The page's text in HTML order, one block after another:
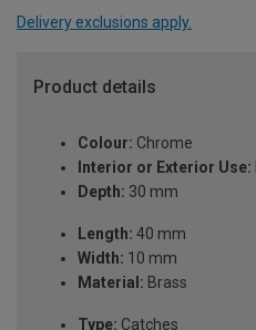
Delivery exclusions apply.
Product details
Colour: Chrome
Interior or Exterior Use:
Depth: 30 mm
Length: 40 mm
Width: 10 mm
Material: Brass
Type: Catches